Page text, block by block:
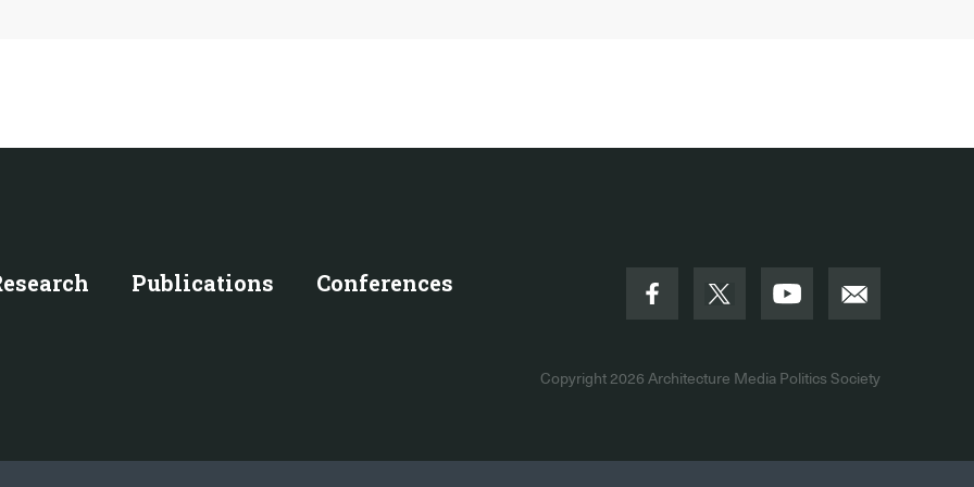
Publications Conferences
Copyright 2026 Architecture Media Politics Society